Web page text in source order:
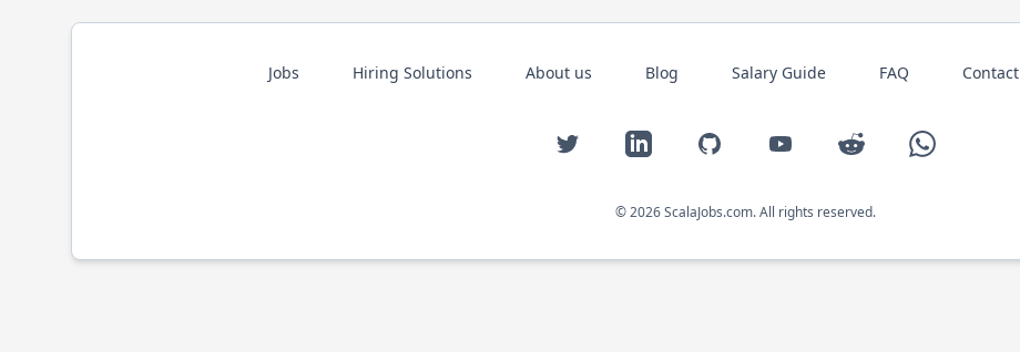
Jobs Hiring Solutions About us Blog Salary Guide FAQ Contact
Twitter LinkedIn GitHub YouTube Reddit WhatsApp
© 2026 ScalaJobs.com. All rights reserved.